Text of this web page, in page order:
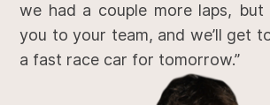
we had a couple more laps, but
you to your team, and we’ll get
a fast race car for tomorrow.”